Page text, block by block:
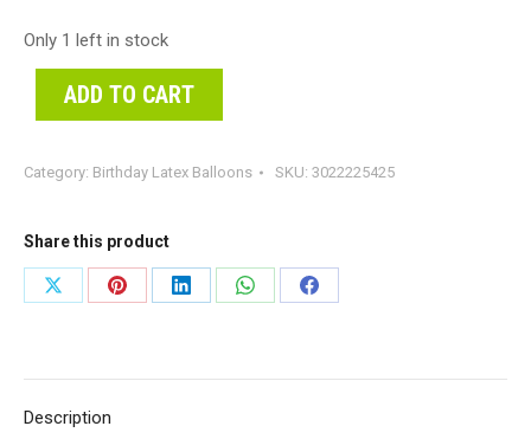
Only 1 left in stock
ADD TO CART
Category: Birthday Latex Balloons SKU: 3022225425
Share this product
Share
Share
Share
Share
Share
Description